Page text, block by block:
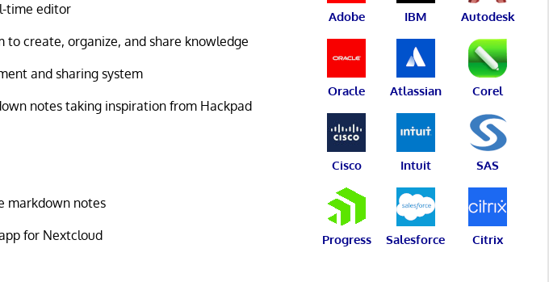
time editor
create, organize, and share knowledge
and sharing system
notes taking inspiration from Hackpad
markdown notes
for Nextcloud
Adobe IBM Autodesk
Oracle Atlassian Corel
Cisco Intuit SAS
Progress Salesforce Citrix